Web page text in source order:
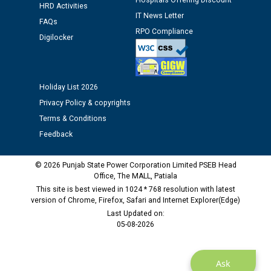
against CRA 312/25.
M/s ECS Industries Private Limited, Vadodara declared
as Defaulter Firm by PSPCL upto 02-03-2028
Ask
HRD Activities
FAQs
Digilocker
IT News Letter
RPO Compliance
Holiday List 2026
Privacy Policy & copyrights
Terms & Conditions
Feedback
© 2026 Punjab State Power Corporation Limited PSEB Head
Office, The MALL, Patiala
This site is best viewed in 1024 * 768 resolution with latest
version of Chrome, Firefox, Safari and Internet Explorer(Edge)
Last Updated on:
05-08-2026